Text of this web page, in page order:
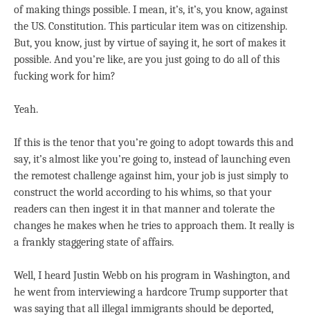
of making things possible. I mean, it’s, it’s, you know, against
the US. Constitution. This particular item was on citizenship.
But, you know, just by virtue of saying it, he sort of makes it
possible. And you’re like, are you just going to do all of this
fucking work for him?
Yeah.
If this is the tenor that you’re going to adopt towards this and
say, it’s almost like you’re going to, instead of launching even
the remotest challenge against him, your job is just simply to
construct the world according to his whims, so that your
readers can then ingest it in that manner and tolerate the
changes he makes when he tries to approach them. It really is
a frankly staggering state of affairs.
Well, I heard Justin Webb on his program in Washington, and
he went from interviewing a hardcore Trump supporter that
was saying that all illegal immigrants should be deported,